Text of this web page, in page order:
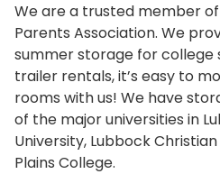
We are a trusted member
Parents Association. We
summer storage for college
trailer rentals, it’s easy to
rooms with us! We have
of the major universities in
University, Lubbock
Plains College.